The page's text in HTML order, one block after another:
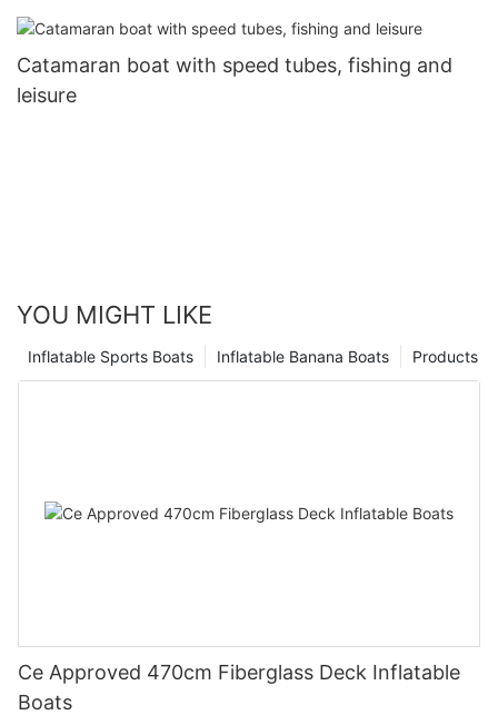
Catamaran boat with speed tubes, fishing and
leisure
YOU MIGHT LIKE
Products
Inflatable Banana Boats
Inflatable Sports Boats
Ce Approved 470cm Fiberglass Deck Inflatable
Boats